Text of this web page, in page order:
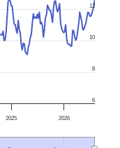
2025 2026
6
8
10
12